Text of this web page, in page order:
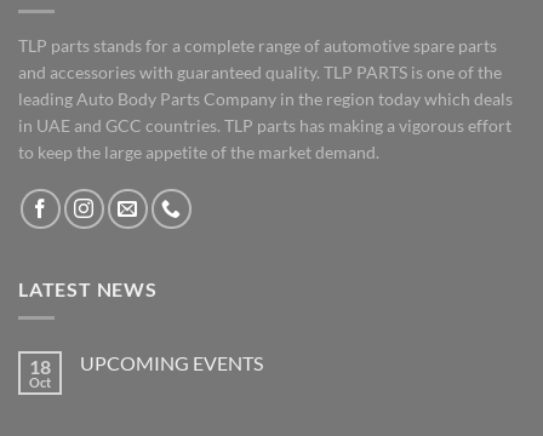
TLP parts stands for a complete range of automotive spare parts
and accessories with guaranteed quality. TLP PARTS is one of the
leading Auto Body Parts Company in the region today which deals
in UAE and GCC countries. TLP parts has making a vigorous effort
to keep the large appetite of the market demand.
LATEST NEWS
18
Oct
UPCOMING EVENTS